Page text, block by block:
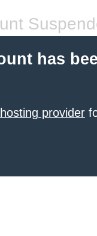
has
provider